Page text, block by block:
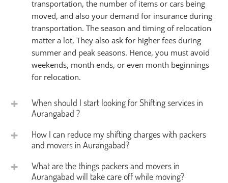
transportation, the number of items or cars being
moved, and also your demand for insurance during
transportation. The season and timing of relocation
matter a lot, They also ask for higher fees during
summer and peak seasons. Hence, you must avoid
weekends, month ends, or even month beginnings
for relocation.
When should I start looking for Shifting services in
Aurangabad ?
How I can reduce my shifting charges with packers
and movers in Aurangabad?
What are the things packers and movers in
Aurangabad will take care off while moving?